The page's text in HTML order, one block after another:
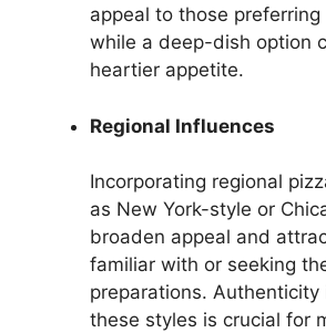
appeal to those
while a deep-dish option
heartier appetite.
Regional Influences
Incorporating regional
as New York-style or
broaden appeal and
familiar with or seeking
preparations. Authenticity
these styles is crucial for